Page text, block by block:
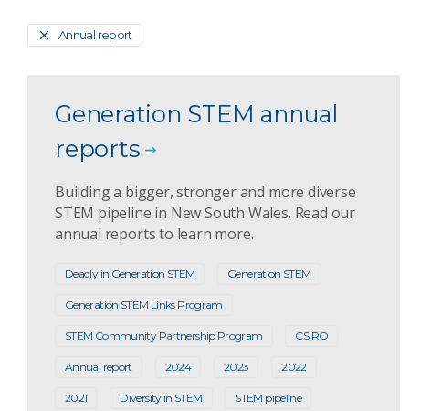
Annual report
Generation STEM annual
reports
Building a bigger, stronger and more diverse
STEM pipeline in New South Wales. Read our
annual reports to learn more.
Deadly in Generation STEM Generation STEM
Generation STEM Links Program
STEM Community Partnership Program CSIRO
Annual report 2024 2023 2022
2021 Diversity in STEM STEM pipeline